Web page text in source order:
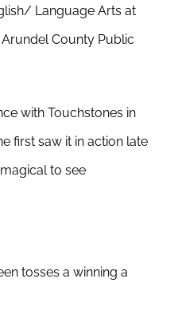
Language Arts at
County Public
with Touchstones in
first saw it in action late
to see
tosses a winning a